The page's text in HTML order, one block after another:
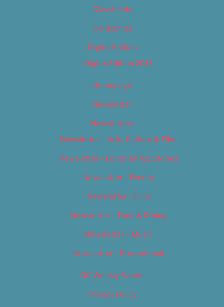
Classifieds
Contact Us
Digital Edition
Digital Edition 2017
Homepage
Newsletter
Newsletters
Newsletter – Arts, Culture & Film
Newsletter – Editorial/Top Stories
Newsletter – Events
Newsletter – Film
Newsletter – Food & Dining
Newsletter – Music
Newsletter – Promotional
OC Weekly Events
Privacy Policy